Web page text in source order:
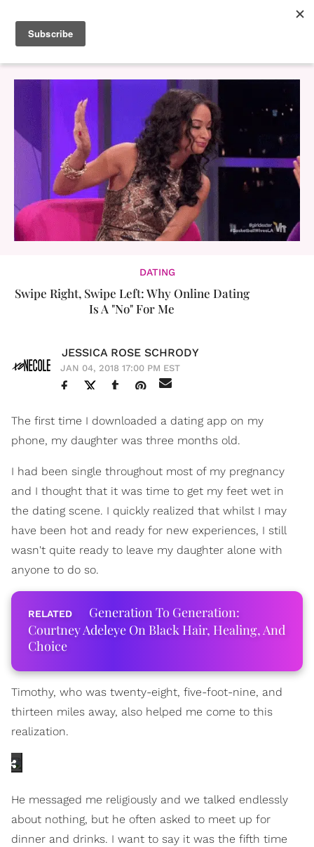
DATING
Swipe Right, Swipe Left: Why Online Dating
Is A "No" For Me
JESSICA ROSE SCHRODY
JAN 04, 2018 17:00 PM EST
The first time I downloaded a dating app on my
phone, my daughter was three months old.
I had been single throughout most of my pregnancy
and I thought that it was time to get my feet wet in
the dating scene. I quickly realized that whilst I may
have been hot and ready for new experiences, I still
wasn't quite ready to leave my daughter alone with
anyone to do so.
Generation To Generation:
Courtney Adeleye On Black Hair, Healing, And
Choice
Timothy, who was twenty-eight, five-foot-nine, and
thirteen miles away, also helped me come to this
realization.
He messaged me religiously and we talked endlessly
about nothing, but he often asked to meet up for
dinner and drinks. I want to say it was the fifth time